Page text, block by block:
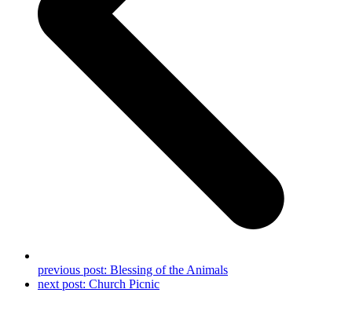
previous post: Blessing of the Animals
next post: Church Picnic